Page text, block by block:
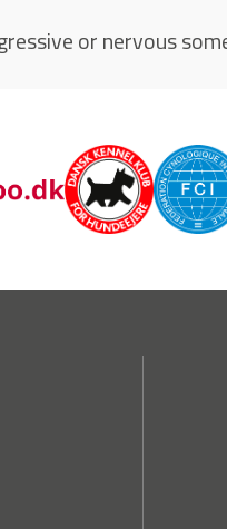
or nervous